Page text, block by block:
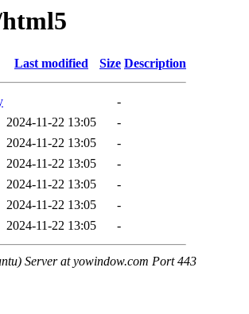
Last modified Size Description
-
2024-11-22 13:05
-
2024-11-22 13:05
-
2024-11-22 13:05
-
2024-11-22 13:05
-
2024-11-22 13:05
-
2024-11-22 13:05 -
Server at yowindow.com Port 443